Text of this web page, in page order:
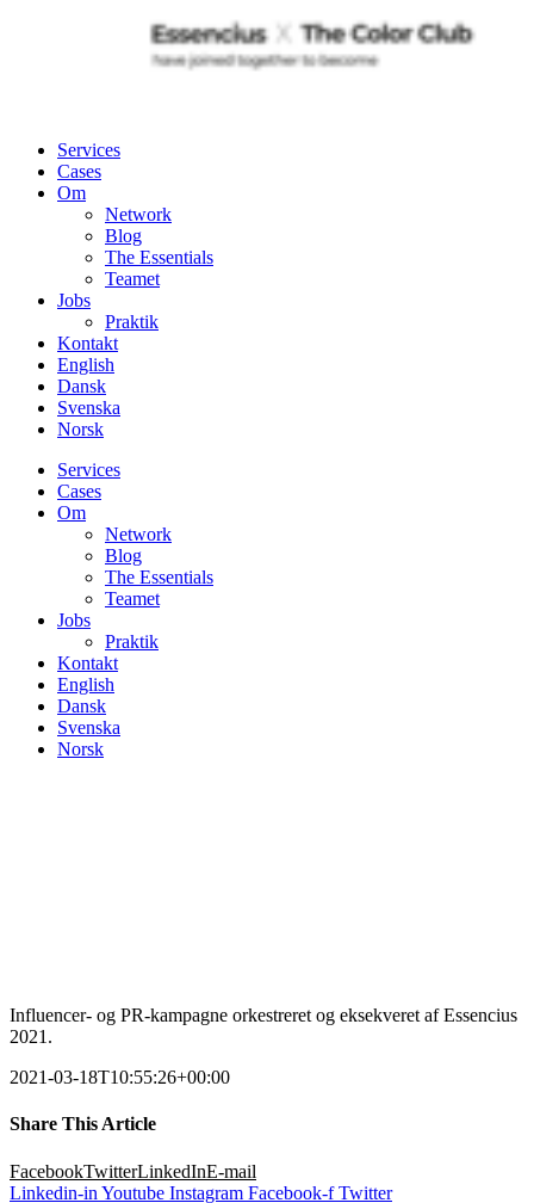
Services
Cases
Om
Network
Blog
The Essentials
Teamet
Jobs
Praktik
Kontakt
English
Dansk
Svenska
Norsk
Services
Cases
Om
Network
Blog
The Essentials
Teamet
Jobs
Praktik
Kontakt
English
Dansk
Svenska
Norsk
Influencer- og PR-kampagne orkestreret og eksekveret af Essencius
2021.
2021-03-18T10:55:26+00:00
Share This Article
FacebookTwitterLinkedInE-mail
Linkedin-in Youtube Instagram Facebook-f Twitter